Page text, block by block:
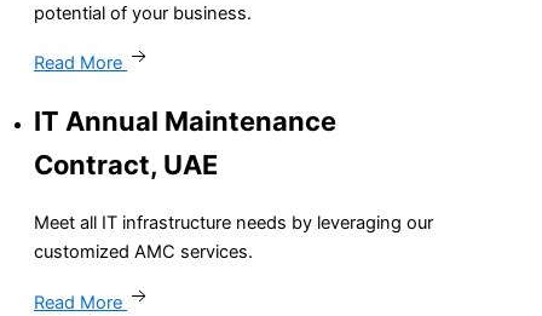
potential of your business.
Read More
IT Annual Maintenance
Contract, UAE
Meet all IT infrastructure needs by leveraging our
customized AMC services.
Read More